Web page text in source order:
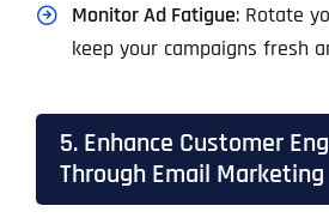
Monitor Ad Fatigue: Rotate
keep your campaigns fresh
5. Enhance Customer
Through Email Marketing